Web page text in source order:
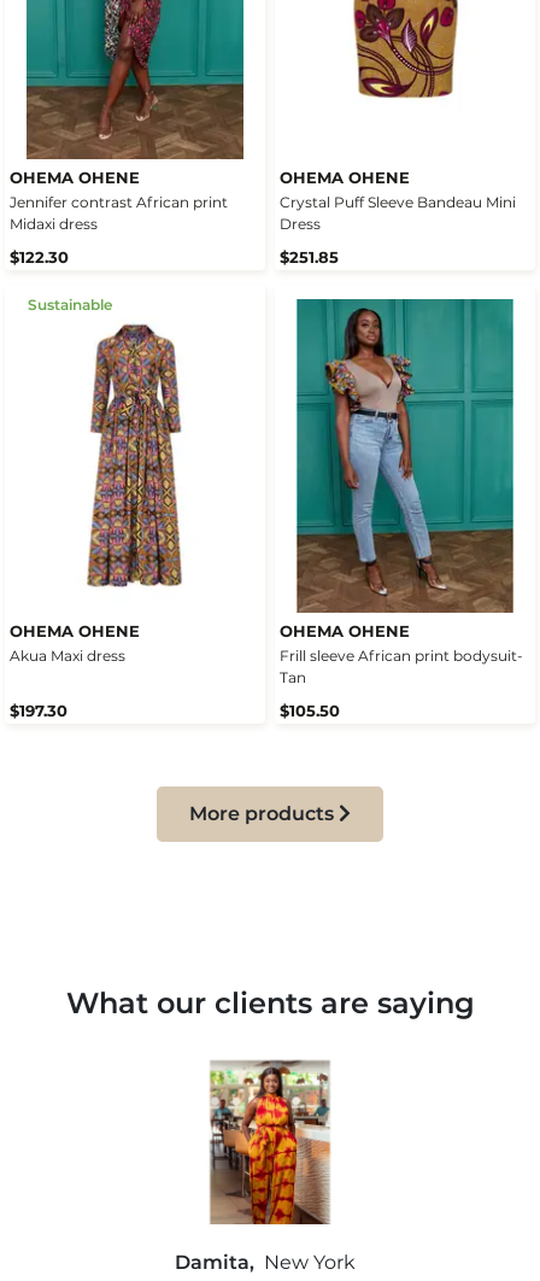
OHEMA OHENE
Jennifer contrast African print
Midaxi dress
$122.30
OHEMA OHENE
Crystal Puff Sleeve Bandeau Mini
Dress
$251.85
Sustainable
OHEMA OHENE
Akua Maxi dress
$197.30
OHEMA OHENE
Frill sleeve African print bodysuit-
Tan
$105.50
More products
What our clients are saying
Damita, New York